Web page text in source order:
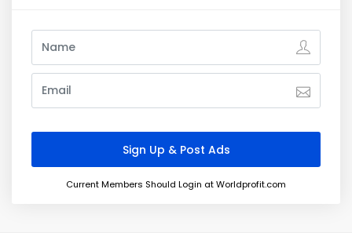
Current Members Should Login at Worldprofit.com